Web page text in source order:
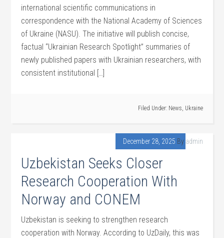
international scientific communications in
correspondence with the National Academy of Sciences
of Ukraine (NASU). The initiative will publish concise,
factual “Ukrainian Research Spotlight” summaries of
newly published papers with Ukrainian researchers, with
consistent institutional […]
Filed Under: News, Ukraine
December 28, 2025 By admin
Uzbekistan Seeks Closer
Research Cooperation With
Norway and CONEM
Uzbekistan is seeking to strengthen research
cooperation with Norway. According to UzDaily, this was